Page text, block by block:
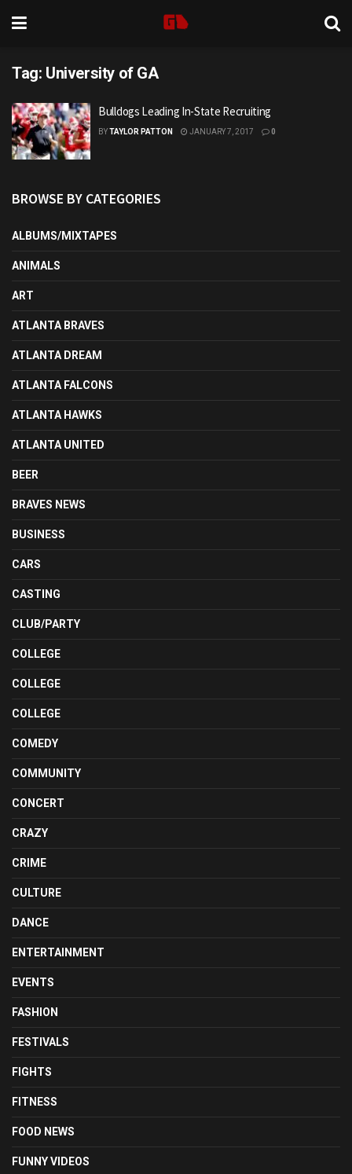
Tag: University of GA
Bulldogs Leading In-State Recruiting
BYTAYLOR PATTON JANUARY 7, 2017 0
BROWSE BY CATEGORIES
ALBUMS/MIXTAPES
ANIMALS
ART
ATLANTA BRAVES
ATLANTA DREAM
ATLANTA FALCONS
ATLANTA HAWKS
ATLANTA UNITED
BEER
BRAVES NEWS
BUSINESS
CARS
CASTING
CLUB/PARTY
COLLEGE
COLLEGE
COLLEGE
COMEDY
COMMUNITY
CONCERT
CRAZY
CRIME
CULTURE
DANCE
ENTERTAINMENT
EVENTS
FASHION
FESTIVALS
FIGHTS
FITNESS
FOOD NEWS
FUNNY VIDEOS